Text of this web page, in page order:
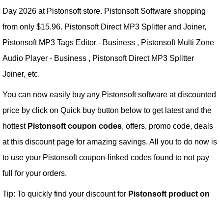
Day 2026 at Pistonsoft store. Pistonsoft Software shopping
from only $15.96. Pistonsoft Direct MP3 Splitter and Joiner,
Pistonsoft MP3 Tags Editor - Business , Pistonsoft Multi Zone
Audio Player - Business , Pistonsoft Direct MP3 Splitter
Joiner, etc.
You can now easily buy any Pistonsoft software at discounted
price by click on Quick buy button below to get latest and the
hottest Pistonsoft coupon codes, offers, promo code, deals
at this discount page for amazing savings. All you to do now is
to use your Pistonsoft coupon-linked codes found to not pay
full for your orders.
Tip: To quickly find your discount for Pistonsoft product on